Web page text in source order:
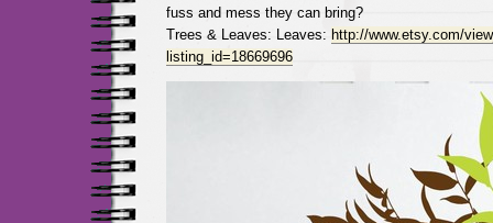
fuss and mess they can bring?
Trees & Leaves: Leaves: http://www.etsy.com/
listing_id=18669696